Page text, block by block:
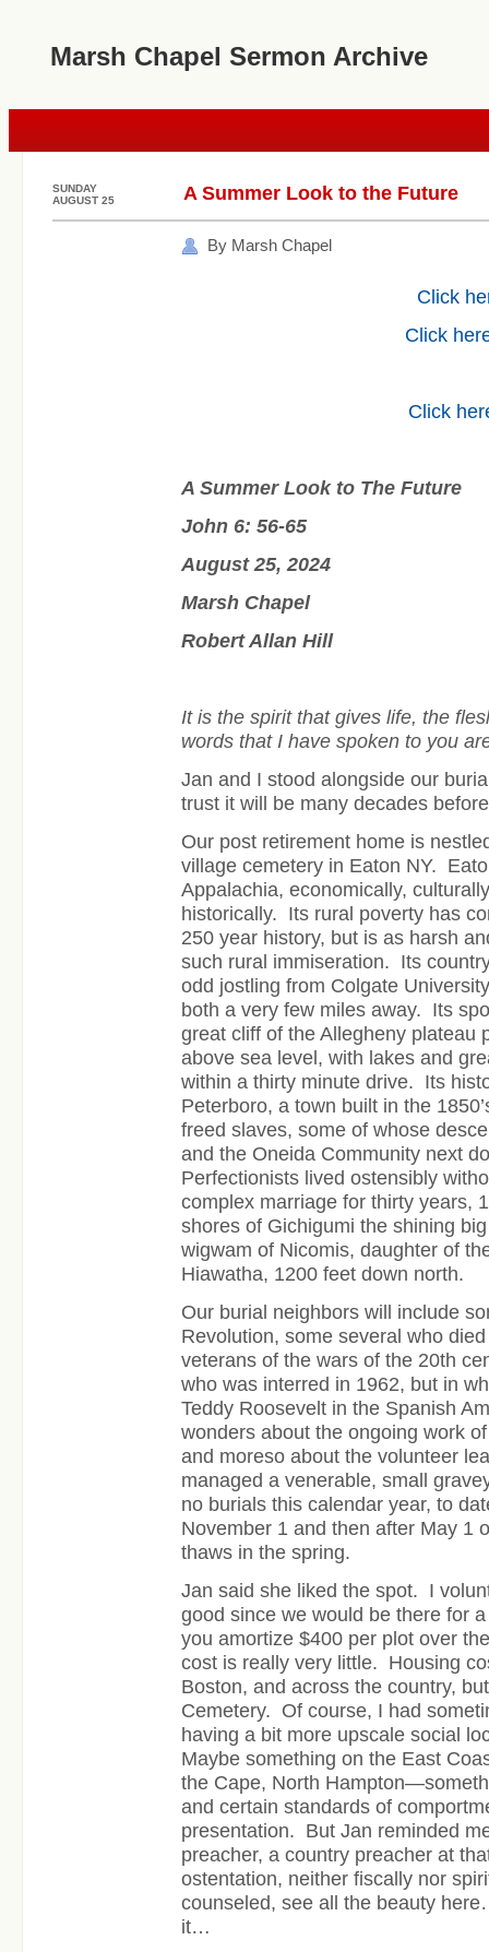
Marsh Chapel Sermon Archive
SUNDAY
AUGUST 25
A Summer Look to the Future
By Marsh Chapel
Click
Click
Click
A Summer Look to The Future
John 6: 56-65
August 25, 2024
Marsh Chapel
Robert Allan Hill
It is the spirit that gives life, the
words that I have spoken to you
Jan and I stood alongside our
trust it will be many decades
Our post retirement home is
village cemetery in Eaton NY.
Appalachia, economically,
historically. Its rural poverty has
250 year history, but is as harsh
such rural immiseration. Its
odd jostling from Colgate
both a very few miles away. Its
great cliff of the Allegheny plateau
above sea level, with lakes and
within a thirty minute drive. Its
Peterboro, a town built in the
freed slaves, some of whose
and the Oneida Community next
Perfectionists lived ostensibly
complex marriage for thirty years,
shores of Gichigumi the shining
wigwam of Nicomis, daughter of
Hiawatha, 1200 feet down north.
Our burial neighbors will include
Revolution, some several who
veterans of the wars of the 20th
who was interred in 1962, but in
Teddy Roosevelt in the Spanish
wonders about the ongoing work
and moreso about the volunteer
managed a venerable, small
no burials this calendar year, to
November 1 and then after May 1
thaws in the spring.
Jan said she liked the spot. I
good since we would be there for
you amortize $400 per plot over
cost is really very little. Housing
Boston, and across the country,
Cemetery. Of course, I had
having a bit more upscale social
Maybe something on the East
the Cape, North
and certain standards of
presentation. But Jan reminded
preacher, a country preacher at
ostentation, neither fiscally nor
counseled, see all the beauty
it…